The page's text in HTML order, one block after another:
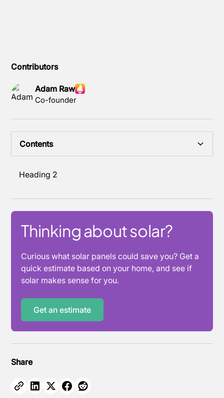
Contributors
Adam Raw
Co-founder
Contents
Heading 2
Thinking about solar?
Curious what solar panels could save you? Get a
quick estimate based on your home, and see if
solar makes sense for you.
Get an estimate
Share